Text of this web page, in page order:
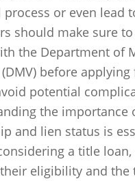
process or even lead
should make sure
the Department of
before
potential
the importance
and lien status is
a title
eligibility and the